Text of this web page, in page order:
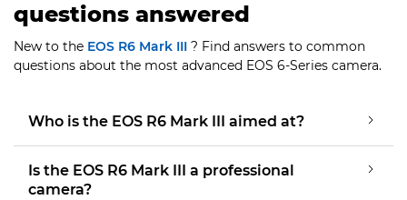
questions answered
New to the EOS R6 Mark III ? Find answers to common
questions about the most advanced EOS 6-Series camera.
Who is the EOS R6 Mark III aimed at?
Is the EOS R6 Mark III a professional
camera?